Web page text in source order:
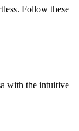
Follow these
with the intuitive